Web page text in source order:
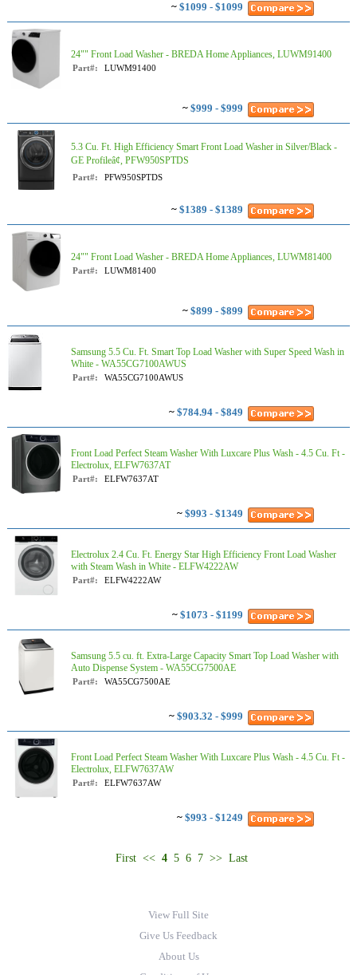
~ $1099 - $1099
24"" Front Load Washer - BREDA Home Appliances, LUWM91400
Part#: LUWM91400
~ $999 - $999
5.3 Cu. Ft. High Efficiency Smart Front Load Washer in Silver/Black -
GE Profileâ¢, PFW950SPTDS
Part#: PFW950SPTDS
~ $1389 - $1389
24"" Front Load Washer - BREDA Home Appliances, LUWM81400
Part#: LUWM81400
~ $899 - $899
Samsung 5.5 Cu. Ft. Smart Top Load Washer with Super Speed Wash in
White - WA55CG7100AWUS
Part#: WA55CG7100AWUS
~ $784.94 - $849
Front Load Perfect Steam Washer With Luxcare Plus Wash - 4.5 Cu. Ft -
Electrolux, ELFW7637AT
Part#: ELFW7637AT
~ $993 - $1349
Electrolux 2.4 Cu. Ft. Energy Star High Efficiency Front Load Washer
with Steam Wash in White - ELFW4222AW
Part#: ELFW4222AW
~ $1073 - $1199
Samsung 5.5 cu. ft. Extra-Large Capacity Smart Top Load Washer with
Auto Dispense System - WA55CG7500AE
Part#: WA55CG7500AE
~ $903.32 - $999
Front Load Perfect Steam Washer With Luxcare Plus Wash - 4.5 Cu. Ft -
Electrolux, ELFW7637AW
Part#: ELFW7637AW
~ $993 - $1249
First << 4 5 6 7 >> Last
View Full Site
Give Us Feedback
About Us